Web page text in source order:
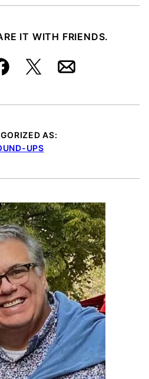
IT WITH FRIENDS.
FacebookTweetEmail
AS:
UPS